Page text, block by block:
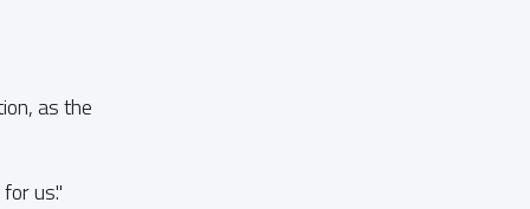
as the
us."